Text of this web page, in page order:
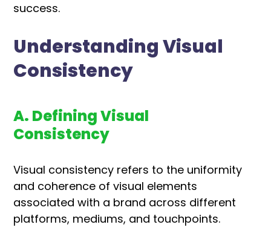
success.
Understanding Visual
Consistency
A. Defining Visual
Consistency
Visual consistency refers to the uniformity
and coherence of visual elements
associated with a brand across different
platforms, mediums, and touchpoints.